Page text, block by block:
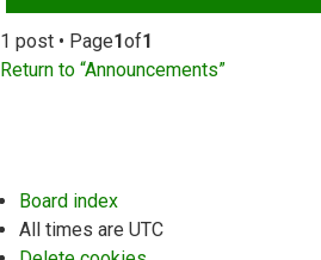
1 post • Page1of1
Return to “Announcements”
Board index
All times are UTC